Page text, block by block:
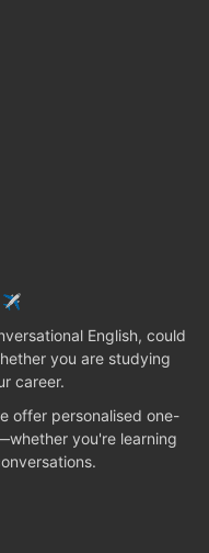
✈️
English, could
you are studying
career.
offer personalised one-
you're learning